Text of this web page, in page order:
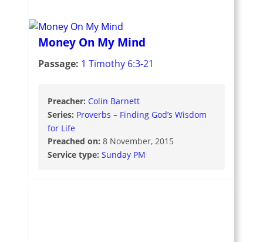
Money On My Mind
Passage: 1 Timothy 6:3-21
Preacher: Colin Barnett
Series: Proverbs – Finding God’s Wisdom
for Life
Preached on: 8 November, 2015
Service type: Sunday PM